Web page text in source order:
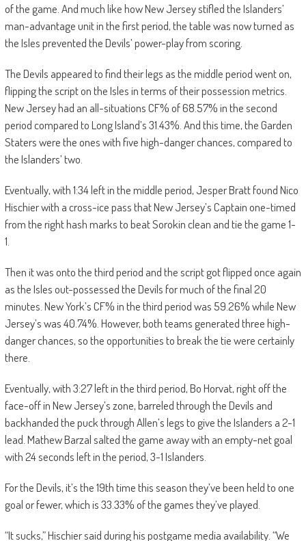
of the game. And much like how New Jersey stifled the Islanders’
man-advantage unit in the first period, the table was now turned as
the Isles prevented the Devils’ power-play from scoring.
The Devils appeared to find their legs as the middle period went on,
flipping the script on the Isles in terms of their possession metrics.
New Jersey had an all-situations CF% of 68.57% in the second
period compared to Long Island’s 31.43%. And this time, the Garden
Staters were the ones with five high-danger chances, compared to
the Islanders’ two.
Eventually, with 1:34 left in the middle period, Jesper Bratt found Nico
Hischier with a cross-ice pass that New Jersey’s Captain one-timed
from the right hash marks to beat Sorokin clean and tie the game 1-
1.
Then it was onto the third period and the script got flipped once again
as the Isles out-possessed the Devils for much of the final 20
minutes. New York’s CF% in the third period was 59.26% while New
Jersey’s was 40.74%. However, both teams generated three high-
danger chances, so the opportunities to break the tie were certainly
there.
Eventually, with 3:27 left in the third period, Bo Horvat, right off the
face-off in New Jersey’s zone, barreled through the Devils and
backhanded the puck through Allen’s legs to give the Islanders a 2-1
lead. Mathew Barzal salted the game away with an empty-net goal
with 24 seconds left in the period, 3-1 Islanders.
For the Devils, it’s the 19th time this season they’ve been held to one
goal or fewer, which is 33.33% of the games they’ve played.
“It sucks,” Hischier said during his postgame media availability. “We